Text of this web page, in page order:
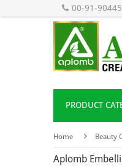
00-91-
PRODUCT
Home Beauty
Aplomb